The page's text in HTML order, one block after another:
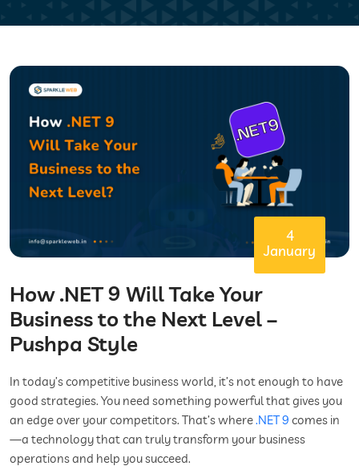
4
January
How .NET 9 Will Take Your
Business to the Next Level –
Pushpa Style
In today’s competitive business world, it’s not enough to have
good strategies. You need something powerful that gives you
an edge over your competitors. That’s where.NET 9 comes in
—a technology that can truly transform your business
operations and help you succeed.